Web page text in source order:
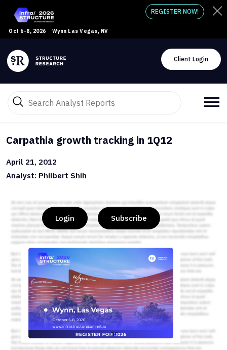
Oct 6-8, 2026 Wynn Las Vegas, NV
REGISTER NOW!
Client Login
Carpathia growth tracking in 1Q12
April 21, 2012
Analyst: Philbert Shih
Login Subscribe
or